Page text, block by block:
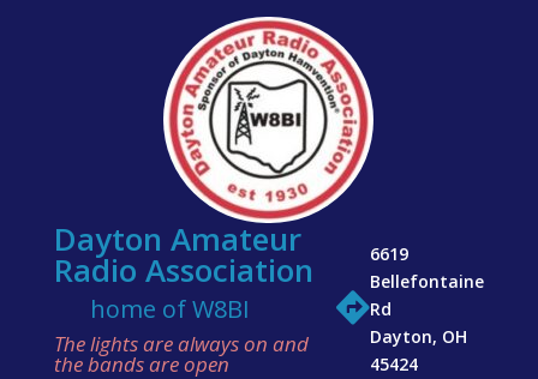
Dayton Amateur
Radio Association
home of W8BI
The lights are always on and
the bands are open

6619
Bellefontaine
Rd
Dayton, OH
45424